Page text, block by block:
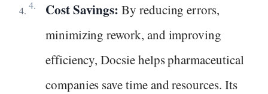
Cost Savings:By reducing errors,
minimizing rework, and improving
efficiency, Docsie helps pharmaceutical
companies save time and resources. Its